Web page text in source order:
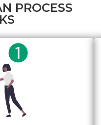
PROCESS